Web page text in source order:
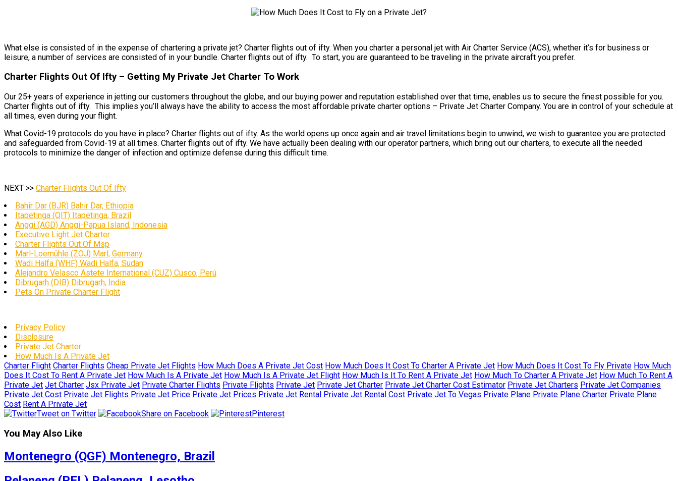
What else is consisted of in the expense of chartering a private jet? Charter flights out of ifty. When you charter a personal jet with Air Charter Service (ACS), whether it’s for business or
leisure, a number of services are consisted of in your bundle. Charter flights out of ifty. To start, you are guaranteed to be traveling in the private aircraft you prefer.
Charter Flights Out Of Ifty – Getting My Private Jet Charter To Work
Our 25+ years of experience in jetting our customers throughout the globe, and our buying power and reputation established over that time, enables us to secure the finest possible for you.
Charter flights out of ifty. This implies you’ll always have the ability to access the most affordable private charter options – Private Jet Charter Company. You are in control of your schedule at
all times, even during your flight.
What Covid-19 protocols do you have in place? Charter flights out of ifty. As the world opens up once again and air travel limitations begin to unwind, we wish to guarantee you are protected
and safeguarded from Covid-19 at all times. Charter flights out of ifty. We have actually been dealing with our operator partners, which bring out our charters, to execute all the needed
protocols to minimize the danger of infection and optimize defense during this difficult time.
NEXT >> Charter Flights Out Of Ifty
Bahir Dar (BJR) Bahir Dar, Ethiopia
Itapetinga (QIT) Itapetinga, Brazil
Anggi (AGD) Anggi-Papua Island, Indonesia
Executive Light Jet Charter
Charter Flights Out Of Msp
Marl-Loemühle (ZOJ) Marl, Germany
Wadi Halfa (WHF) Wadi Halfa, Sudan
Alejandro Velasco Astete International (CUZ) Cusco, Perú
Dibrugarh (DIB) Dibrugarh, India
Pets On Private Charter Flight
Privacy Policy
Disclosure
Private Jet Charter
How Much Is A Private Jet
Charter Flight Charter Flights Cheap Private Jet Flights How Much Does A Private Jet Cost How Much Does It Cost To Charter A Private Jet How Much Does It Cost To Fly Private How Much
Does It Cost To Rent A Private Jet How Much Is A Private Jet How Much Is A Private Jet Flight How Much Is It To Rent A Private Jet How Much To Charter A Private Jet How Much To Rent A
Private Jet Jet Charter Jsx Private Jet Private Charter Flights Private Flights Private Jet Private Jet Charter Private Jet Charter Cost Estimator Private Jet Charters Private Jet Companies
Private Jet Cost Private Jet Flights Private Jet Price Private Jet Prices Private Jet Rental Private Jet Rental Cost Private Jet To Vegas Private Plane Private Plane Charter Private Plane
Cost Rent A Private Jet
Tweet on Twitter
Share on Facebook Pinterest
You May Also Like
Montenegro (QGF) Montenegro, Brazil